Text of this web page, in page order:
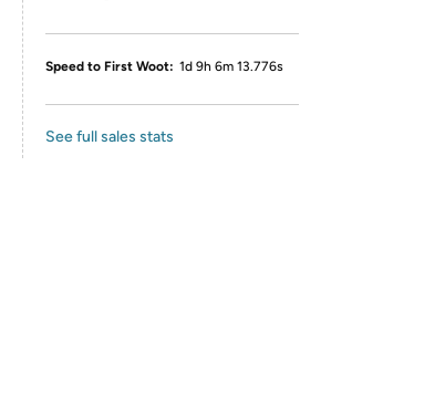
Speed to First Woot: 1d 9h 6m 13.776s
See full sales stats